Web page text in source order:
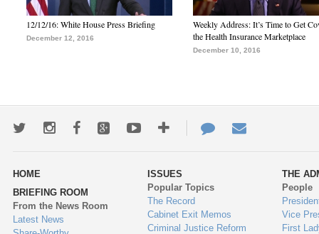
12/12/16: White House Press Briefing
December 12, 2016
Weekly Address: It’s Time to Get
the Health Insurance Marketplace
December 10, 2016